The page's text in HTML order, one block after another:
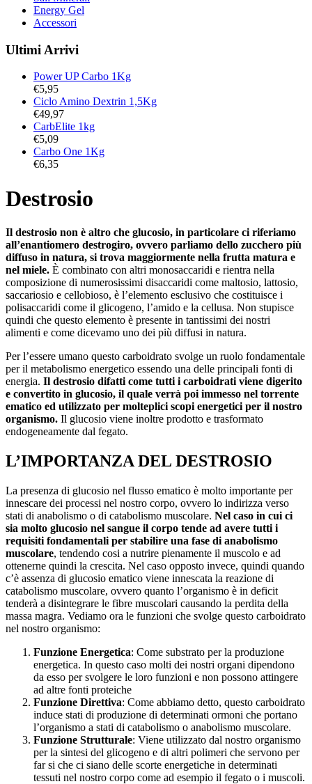
Energy Gel
Accessori
Ultimi Arrivi
Power UP Carbo 1Kg
€5,95
Ciclo Amino Dextrin 1,5Kg
€49,97
CarbElite 1kg
€5,09
Carbo One 1Kg
€6,35
Destrosio
Il destrosio non è altro che glucosio, in particolare ci riferiamo
all’enantiomero destrogiro, ovvero parliamo dello zucchero più
diffuso in natura, si trova maggiormente nella frutta matura e
nel miele. È combinato con altri monosaccaridi e rientra nella
composizione di numerosissimi disaccaridi come maltosio, lattosio,
saccariosio e cellobioso, è l’elemento esclusivo che costituisce i
polisaccaridi come il glicogeno, l’amido e la cellusa. Non stupisce
quindi che questo elemento è presente in tantissimi dei nostri
alimenti e come dicevamo uno dei più diffusi in natura.
Per l’essere umano questo carboidrato svolge un ruolo fondamentale
per il metabolismo energetico essendo una delle principali fonti di
energia. Il destrosio difatti come tutti i carboidrati viene digerito
e convertito in glucosio, il quale verrà poi immesso nel torrente
ematico ed utilizzato per molteplici scopi energetici per il nostro
organismo. Il glucosio viene inoltre prodotto e trasformato
endogeneamente dal fegato.
L’IMPORTANZA DEL DESTROSIO
La presenza di glucosio nel flusso ematico è molto importante per
innescare dei processi nel nostro corpo, ovvero lo indirizza verso
stati di anabolismo o di catabolismo muscolare. Nel caso in cui ci
sia molto glucosio nel sangue il corpo tende ad avere tutti i
requisiti fondamentali per stabilire una fase di anabolismo
muscolare, tendendo cosi a nutrire pienamente il muscolo e ad
ottenerne quindi la crescita. Nel caso opposto invece, quindi quando
c’è assenza di glucosio ematico viene innescata la reazione di
catabolismo muscolare, ovvero quanto l’organismo è in deficit
tenderà a disintegrare le fibre muscolari causando la perdita della
massa magra. Vediamo ora le funzioni che svolge questo carboidrato
nel nostro organismo:
Funzione Energetica: Come substrato per la produzione
energetica. In questo caso molti dei nostri organi dipendono
da esso per svolgere le loro funzioni e non possono attingere
ad altre fonti proteiche
Funzione Direttiva: Come abbiamo detto, questo carboidrato
induce stati di produzione di determinati ormoni che portano
l’organismo a stati di catabolismo o anabolismo muscolare.
Funzione Strutturale: Viene utilizzato dal nostro organismo
per la sintesi del glicogeno e di altri polimeri che servono per
far si che ci siano delle scorte energetiche in determinati
tessuti nel nostro corpo come ad esempio il fegato o i muscoli.